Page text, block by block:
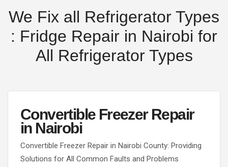
We Fix all Refrigerator Types
: Fridge Repair in Nairobi for
All Refrigerator Types
Convertible Freezer Repair
in Nairobi
Convertible Freezer Repair in Nairobi County: Providing
Solutions for All Common Faults and Problems